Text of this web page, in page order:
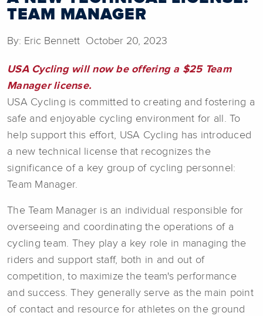
TEAM MANAGER
By: Eric Bennett October 20, 2023
USA Cycling will now be offering a $25 Team
Manager license.
USA Cycling is committed to creating and fostering a
safe and enjoyable cycling environment for all. To
help support this effort, USA Cycling has introduced
a new technical license that recognizes the
significance of a key group of cycling personnel:
Team Manager.
The Team Manager is an individual responsible for
overseeing and coordinating the operations of a
cycling team. They play a key role in managing the
riders and support staff, both in and out of
competition, to maximize the team's performance
and success. They generally serve as the main point
of contact and resource for athletes on the ground